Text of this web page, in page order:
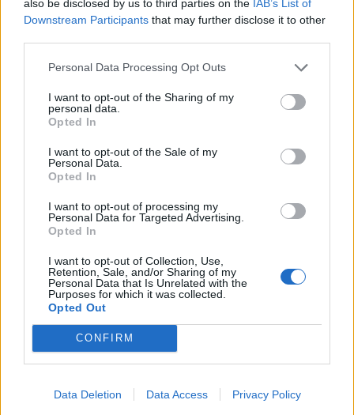
also be disclosed by us to third parties on the IAB’s List of
Downstream Participants that may further disclose it to other
Personal Data Processing Opt Outs
I want to opt-out of the Sharing of my
personal data.
Opted In
I want to opt-out of the Sale of my
Personal Data.
Opted In
I want to opt-out of processing my
Personal Data for Targeted Advertising.
Opted In
I want to opt-out of Collection, Use,
Retention, Sale, and/or Sharing of my
Personal Data that Is Unrelated with the
Purposes for which it was collected.
Opted Out
CONFIRM
Data Deletion Data Access Privacy Policy
or the resistant genes from water sources.
So they may be lurking in small amounts in drinking
water – although this would require testing, say the
The Thames is likely to have higher levels of antibiotics
wastewater treatment works discharge into it both
upstream and in London.
Antibiotics entering the sewer system are diluted
through flushing, but even low levels can encourage
resistance genes to multiply and spread to more
microbes.
The researchers developed a DNA-based method
which can provide information about the number of
each of the resistant genes per litre of water.
They then compared the numbers of the resistant
genes in the different London water systems.